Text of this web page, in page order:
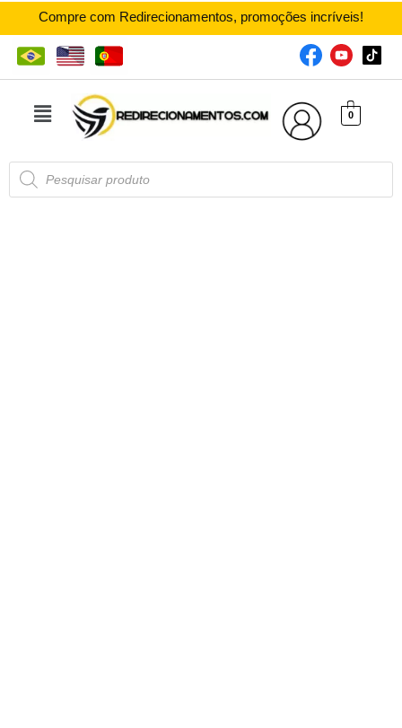
Compre com Redirecionamentos, promoções incríveis!
0